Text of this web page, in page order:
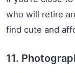
who will retire
find cute and
11.